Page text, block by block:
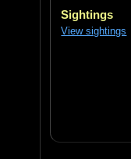
Sightings
View sightings